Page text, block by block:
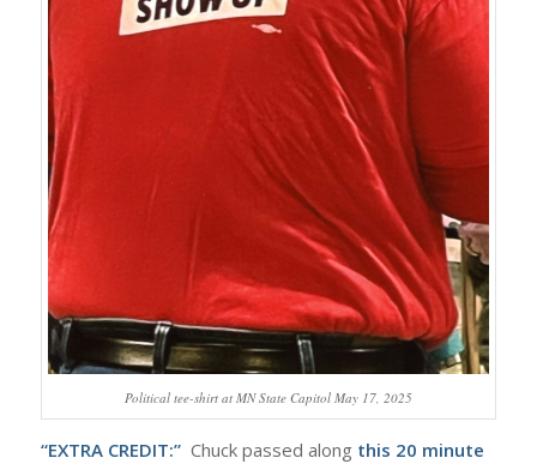
Political tee-shirt at MN State Capitol May 17, 2025
“EXTRA CREDIT:”Chuck passed along this 20 minute